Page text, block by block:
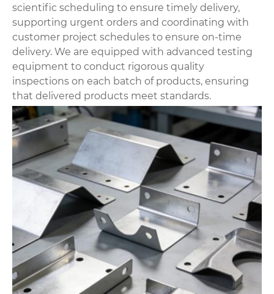
scientific scheduling to ensure timely delivery,
supporting urgent orders and coordinating with
customer project schedules to ensure on-time
delivery. We are equipped with advanced testing
equipment to conduct rigorous quality
inspections on each batch of products, ensuring
that delivered products meet standards.